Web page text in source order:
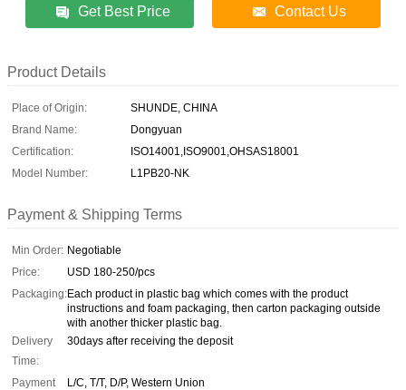
Get Best Price Contact Us
Product Details
Place of Origin:
SHUNDE, CHINA
Brand Name:
Dongyuan
Certification:
ISO14001,ISO9001,OHSAS18001
Model Number:
L1PB20-NK
Payment & Shipping Terms
Min Order: Negotiable
Price:
USD 180-250/pcs
Packaging:Each product in plastic bag which comes with the product
instructions and foam packaging, then carton packaging outside
with another thicker plastic bag.
Delivery
Time:
30days after receiving the deposit
Payment
L/C, T/T, D/P, Western Union